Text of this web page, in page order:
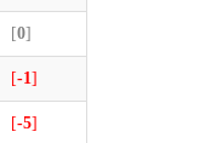
[0]
[-1]
[-5]